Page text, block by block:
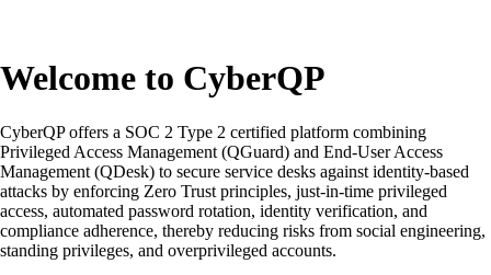
Welcome to CyberQP
CyberQP offers a SOC 2 Type 2 certified platform combining
Privileged Access Management (QGuard) and End-User Access
Management (QDesk) to secure service desks against identity-based
attacks by enforcing Zero Trust principles, just-in-time privileged
access, automated password rotation, identity verification, and
compliance adherence, thereby reducing risks from social engineering,
standing privileges, and overprivileged accounts.